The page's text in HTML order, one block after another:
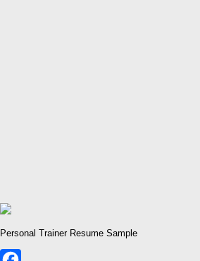
Personal Trainer Resume Sample